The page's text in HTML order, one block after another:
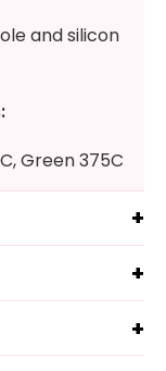
and silicon
Green 375C